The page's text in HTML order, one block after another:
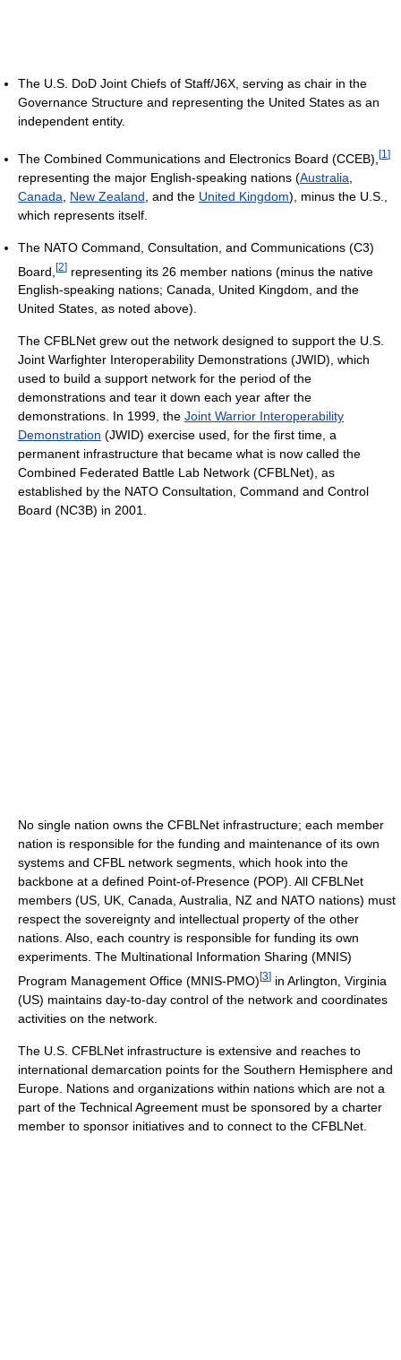
The U.S. DoD Joint Chiefs of Staff/J6X, serving as chair in the
Governance Structure and representing the United States as an
independent entity.
The Combined Communications and Electronics Board (CCEB), [1 ]
representing the major English-speaking nations (Australia
Canada
New Zealand , and the United Kingdom), minus the U.S.,
which represents itself.
The NATO Command, Consultation, and Communications (C3)
Board, [2] representing its 26 member nations (minus the native
English-speaking nations; Canada, United Kingdom, and the
United States, as noted above).
The CFBLNet grew out the network designed to support the U.S.
Joint Warfighter Interoperability Demonstrations (JWID), which
used to build a support network for the period of the
demonstrations and tear it down each year after the
demonstrations. In 1999, the Joint Warrior Interoperability
Demonstration (JWID) exercise used, for the first time, a
permanent infrastructure that became what is now called the
Combined Federated Battle Lab Network (CFBLNet), as
established by the NATO Consultation, Command and Control
Board (NC3B) in 2001.
No single nation owns the CFBLNet infrastructure; each member
nation is responsible for the funding and maintenance of its own
systems and CFBL network segments, which hook into the
backbone at a defined Point-of-Presence (POP). All CFBLNet
members (US, UK, Canada, Australia, NZ and NATO nations) must
respect the sovereignty and intellectual property of the other
nations. Also, each country is responsible for funding its own
experiments. The Multinational Information Sharing (MNIS)
Program Management Office (MNIS-PMO) [3] in Arlington, Virginia
(US) maintains day-to-day control of the network and coordinates
activities on the network.
The U.S. CFBLNet infrastructure is extensive and reaches to
international demarcation points for the Southern Hemisphere and
Europe. Nations and organizations within nations which are not a
part of the Technical Agreement must be sponsored by a charter
member to sponsor initiatives and to connect to the CFBLNet.